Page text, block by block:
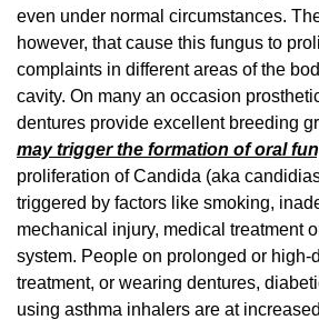
even under normal circumstances.
however, that cause this fungus to
complaints in different areas of the
cavity. On many an occasion
dentures provide excellent breeding
may trigger the formation of oral
proliferation of Candida (aka
triggered by factors like smoking,
mechanical injury, medical treatment
system. People on prolonged or high-
treatment, or wearing dentures,
using asthma inhalers are at